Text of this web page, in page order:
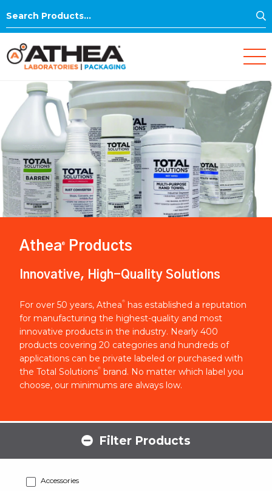
Search
Athea® Products
Innovative, High-Quality Solutions
For over 50 years, Athea®
has established a reputation
for manufacturing the highest-quality and most
innovative products in the industry. Nearly 400
products covering 20 categories and hundreds of
applications can be private labeled or purchased with
the Total Solutions® brand. No matter which label you
choose, our minimums are always low.
Filter Products
Accessories